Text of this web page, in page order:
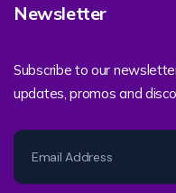
Newsletter
Subscribe to our
updates, promos and